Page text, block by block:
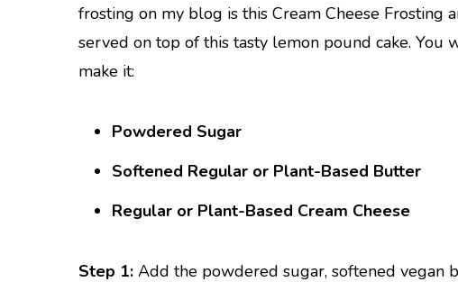
frosting on my blog is this Cream Cheese Frosting
served on top of this tasty lemon pound cake.
make it:
Powdered Sugar
Softened Regular or Plant-Based Butter
Regular or Plant-Based Cream Cheese
Step 1: Add the powdered sugar, softened vegan